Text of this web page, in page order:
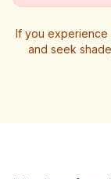
If you experience
and seek